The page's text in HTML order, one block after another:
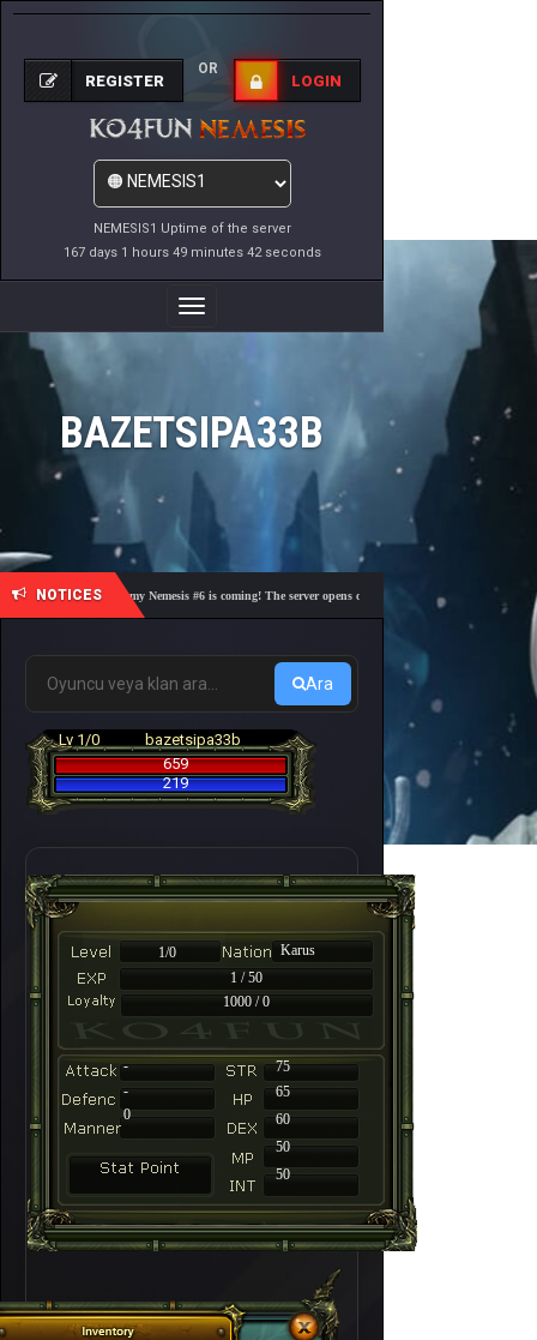
NEMESIS1 Uptime of the server
167 days 1 hours 49 minutes 42 seconds
REGISTER
OR
LOGIN
Toggle
Navigation
BAZETSIPA33B
NOTICES🎓 Academy Nemesis #6 is coming! The server opens on Friday, August 7 at 21:00 – Are
Ara
Lv 1/0
bazetsipa33b
659
219
1/0
Karus
1 / 50
1000 / 0
-
75
-
65
60
50
50
0